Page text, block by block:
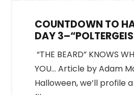
COUNTDOWN TO
DAY
“THE BEARD” KNOWS
YOU… Article by Adam
Halloween, we’ll profile